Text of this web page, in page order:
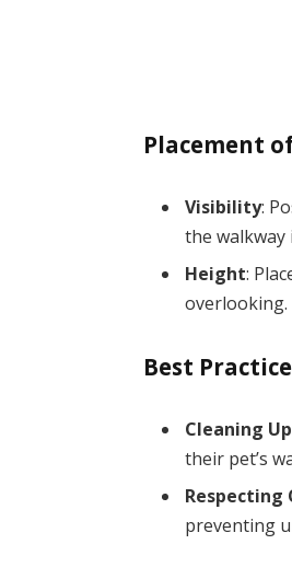
Placement
Visibility:
the walkway
Height:
overlooking.
Best
Cleaning Up
their pet’s
Respecting
preventing